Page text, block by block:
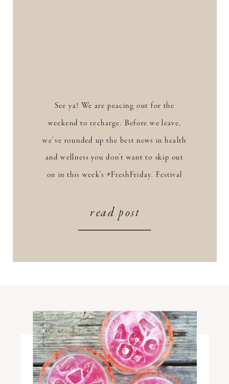
read post
See ya! We are peacing out for the
weekend to recharge. Before we leave,
we’ve rounded up the best news in health
and wellness you don’t want to skip out
on in this week’s #FreshFriday. Festival
are you most excited about this year?